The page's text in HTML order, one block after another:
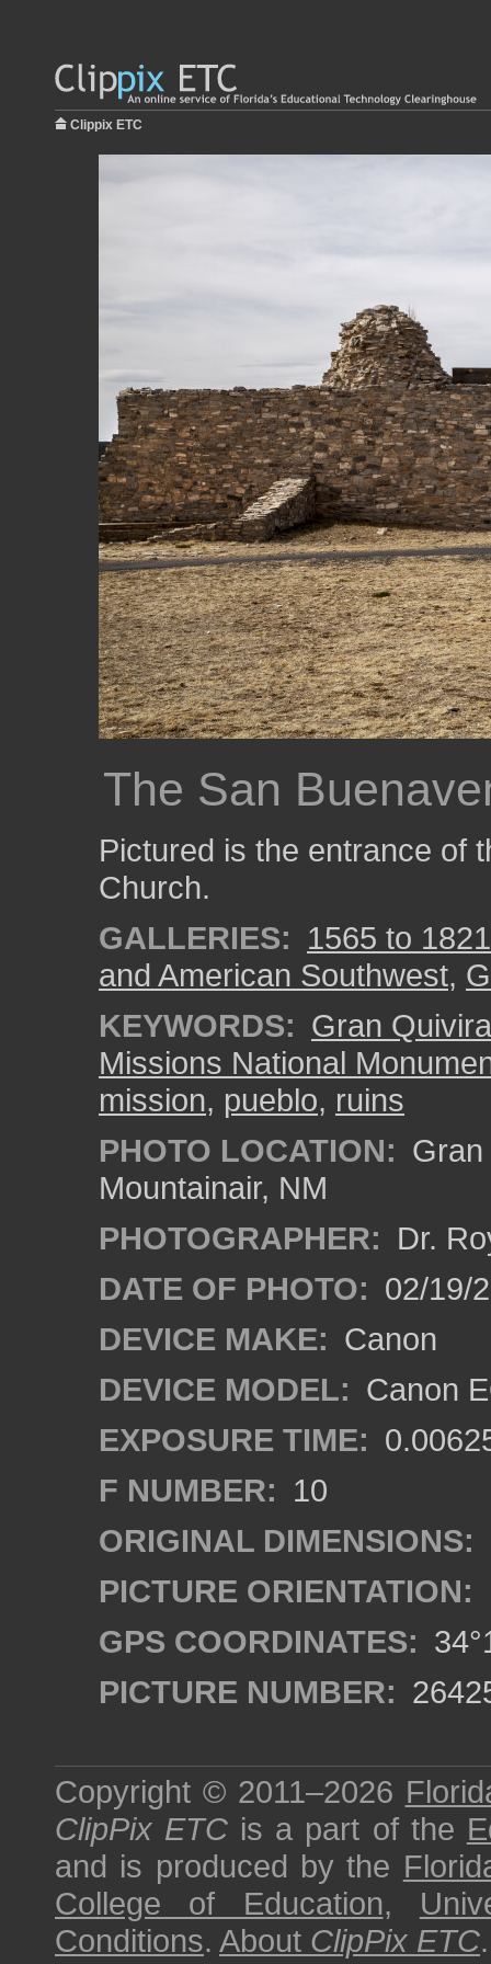
Clippix ETC
The San
Pictured is the entrance of
Church.
GALLERIES: 1565 to
and American Southwest,
KEYWORDS: Gran Quivira
Missions National
mission, pueblo, ruins
PHOTO LOCATION:
Mountainair, NM
PHOTOGRAPHER: Dr.
DATE OF PHOTO: 02/19/
DEVICE MAKE: Canon
DEVICE MODEL: Canon
EXPOSURE TIME:
F NUMBER: 10
ORIGINAL DIMENSIONS:
PICTURE ORIENTATION:
GPS COORDINATES:
PICTURE NUMBER:
Copyright © 2011–2026
ClipPix ETC is a part of the
and is produced by the
College of Education,
Conditions. About ClipPix ETC.